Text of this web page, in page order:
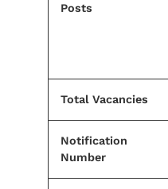
Posts
Total Vacancies
Notification
Number